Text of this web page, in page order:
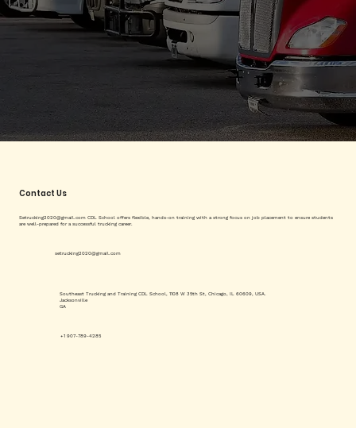
Contact Us
Setrucking2020@gmail.com CDL School offers flexible, hands-on training with a strong focus on job placement to ensure students
are well-prepared for a successful trucking career.
setrucking2020@gmail.com
+1 907-789-4285
Southeast Trucking and Training CDL School, 1108 W 35th St, Chicago, IL 60609, USA.
Jacksonville
GA